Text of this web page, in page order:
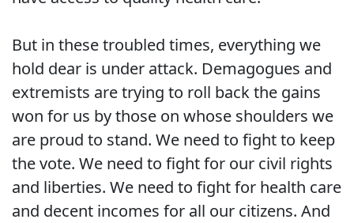
But in these troubled times, everything we
hold dear is under attack. Demagogues and
extremists are trying to roll back the gains
won for us by those on whose shoulders we
are proud to stand. We need to fight to keep
the vote. We need to fight for our civil rights
and liberties. We need to fight for health care
and decent incomes for all our citizens. And